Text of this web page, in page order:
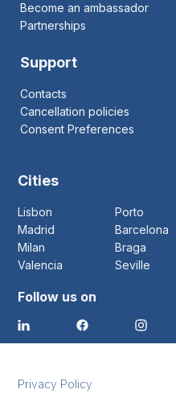
Become an ambassador
Partnerships
Support
Contacts
Cancellation policies
Consent Preferences
Cities
Lisbon Porto
Madrid
Barcelona
Milan
Braga
Valencia
Seville
Follow us on
Privacy Policy